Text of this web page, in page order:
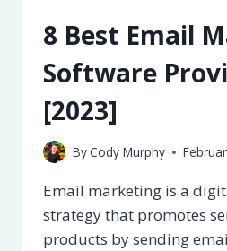
8 Best Email
Software
[2023]
ByCody Murphy
Email marketing is a
strategy that promotes
products by sending